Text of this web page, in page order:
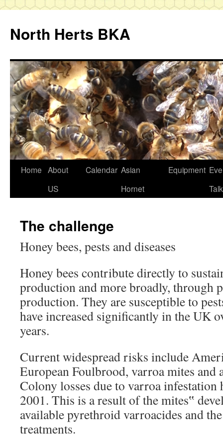
content
North Herts BKA
Home About
US
Calendar Asian
Hornet
Equipment
The challenge
Honey bees, pests and diseases
Honey bees contribute directly to
production and more broadly, through
production. They are susceptible to
have increased significantly in the UK
years.
Current widespread risks include
European Foulbrood, varroa mites and
Colony losses due to varroa infestation
2001. This is a result of the mites‟
available pyrethroid varroacides and
treatments.